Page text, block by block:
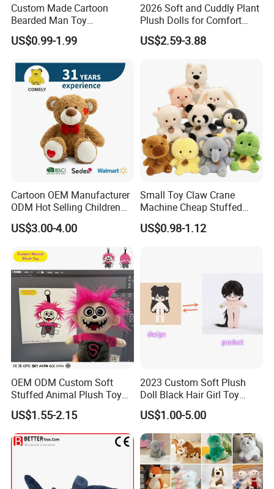
Custom Made Cartoon
Bearded Man Toy
Production Make Plush
Toys Stuffed Animal
US$0.99-1.99
2026 Soft and Cuddly Plant
Plush Dolls for Comfort
Custom Plush Blind Box Toy
Cute Soft Stuffed Dolls Toy
US$2.59-3.88
Cartoon OEM Manufacturer
ODM Hot Selling Children
Teddy Toy Stuffed Toy Gift
Soft Toy Factory Cute Sale
US$3.00-4.00
Small Toy Claw Crane
Machine Cheap Stuffed
Animal Soft Toys Doll
US$0.98-1.12
OEM ODM Custom Soft
Stuffed Animal Plush Toy
Mascot High Quality
Keychain
US$1.55-2.15
2023 Custom Soft Plush
Doll Black Hair Girl Toy
Manufacturer for Kids
US$1.00-5.00